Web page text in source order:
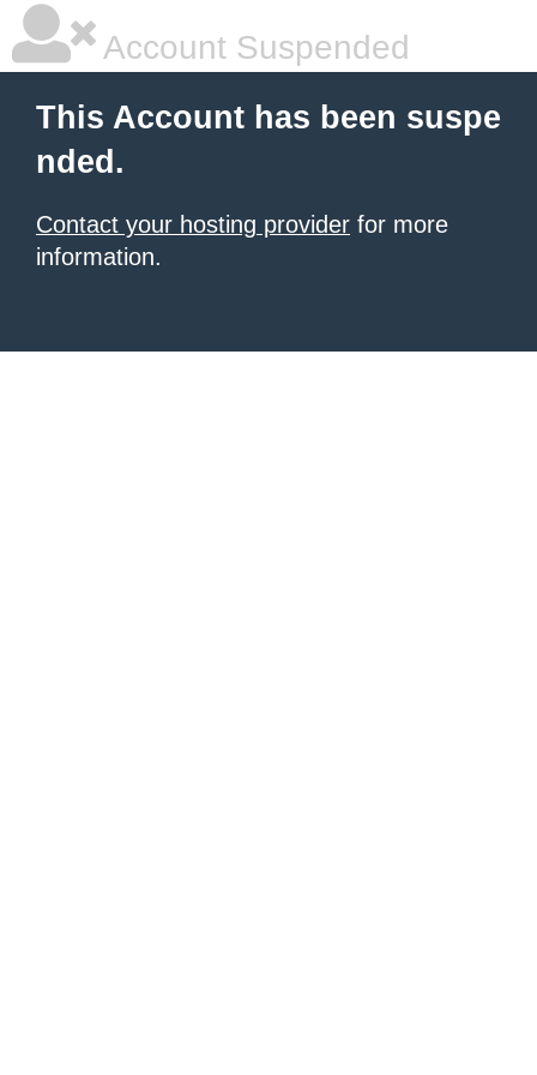
Account Suspended
This Account has been suspe
nded.
Contact your hosting provider for more
information.